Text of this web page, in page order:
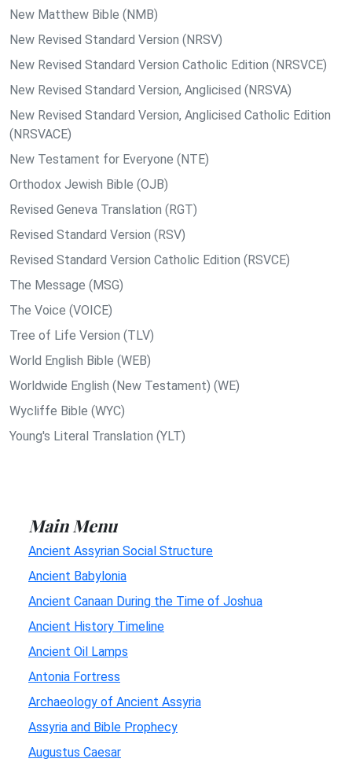
New Matthew Bible (NMB)
New Revised Standard Version (NRSV)
New Revised Standard Version Catholic Edition (NRSVCE)
New Revised Standard Version, Anglicised (NRSVA)
New Revised Standard Version, Anglicised Catholic Edition
(NRSVACE)
New Testament for Everyone (NTE)
Orthodox Jewish Bible (OJB)
Revised Geneva Translation (RGT)
Revised Standard Version (RSV)
Revised Standard Version Catholic Edition (RSVCE)
The Message (MSG)
The Voice (VOICE)
Tree of Life Version (TLV)
World English Bible (WEB)
Worldwide English (New Testament) (WE)
Wycliffe Bible (WYC)
Young's Literal Translation (YLT)
Main Menu
Ancient Assyrian Social Structure
Ancient Babylonia
Ancient Canaan During the Time of Joshua
Ancient History Timeline
Ancient Oil Lamps
Antonia Fortress
Archaeology of Ancient Assyria
Assyria and Bible Prophecy
Augustus Caesar